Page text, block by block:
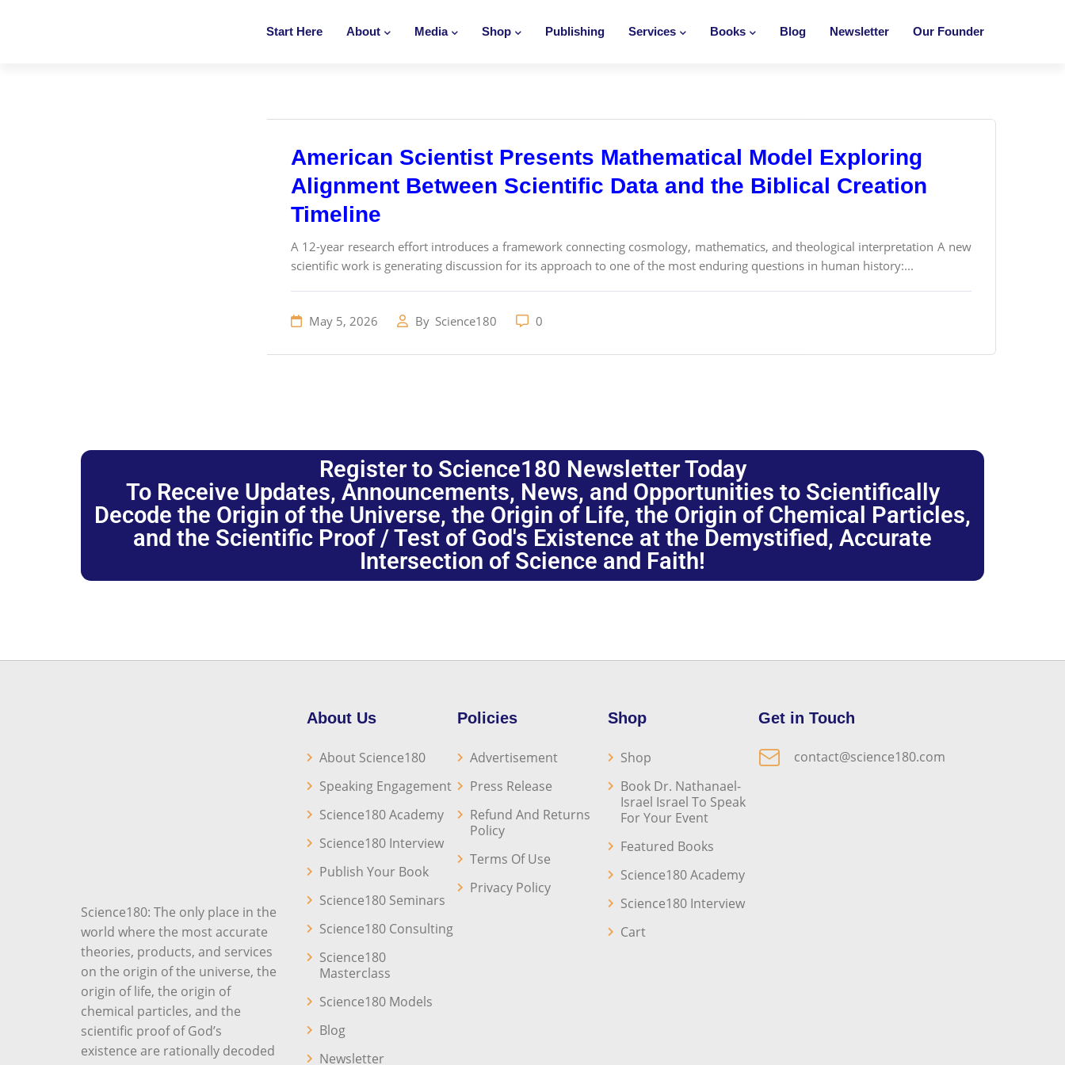
Start Here About Media Shop Publishing Services Books Blog Newsletter Our Founder
American Scientist Presents Mathematical Model Exploring
Alignment Between Scientific Data and the Biblical Creation
Timeline
A 12-year research effort introduces a framework connecting cosmology, mathematics, and theological interpretation A new
scientific work is generating discussion for its approach to one of the most enduring questions in human history:...
May 5, 2026 By Science180 0
Register to Science180 Newsletter Today
To Receive Updates, Announcements, News, and Opportunities to Scientifically
Decode the Origin of the Universe, the Origin of Life, the Origin of Chemical Particles,
and the Scientific Proof / Test of God's Existence at the Demystified, Accurate
Intersection of Science and Faith!
Science180: The only place in the
world where the most accurate
theories, products, and services
on the origin of the universe, the
origin of life, the origin of
chemical particles, and the
scientific proof of God’s
existence are rationally decoded
About Us
About Science180
Speaking Engagement
Science180 Academy
Science180 Interview
Publish Your Book
Science180 Seminars
Science180 Consulting
Science180
Masterclass
Science180 Models
Blog
Newsletter
Policies
Advertisement
Press Release
Refund And Returns
Policy
Terms Of Use
Privacy Policy
Shop
Shop
Book Dr. Nathanael-
Israel Israel To Speak
For Your Event
Featured Books
Science180 Academy
Science180 Interview
Cart
Get in Touch
contact@science180.com